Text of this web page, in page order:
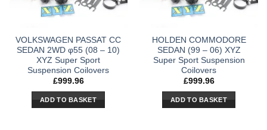
VOLKSWAGEN PASSAT CC
SEDAN 2WD φ55 (08 – 10)
XYZ Super Sport
Suspension Coilovers
£999.96
ADD TO BASKET
HOLDEN COMMODORE
SEDAN (99 – 06) XYZ
Super Sport Suspension
Coilovers
£999.96
ADD TO BASKET